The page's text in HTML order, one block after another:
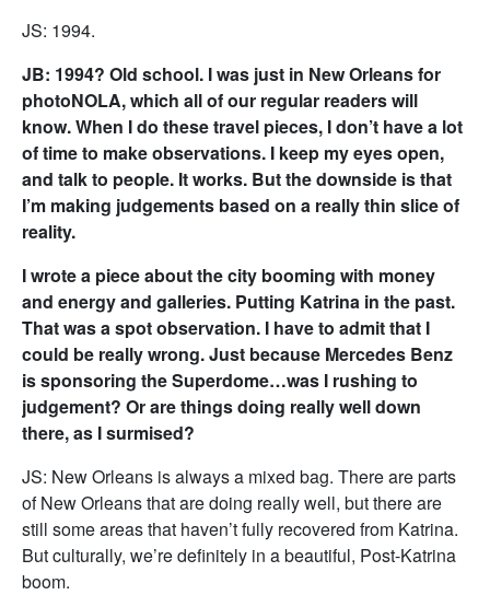
JS: 1994.
JB: 1994? Old school. I was just in New Orleans for
photoNOLA, which all of our regular readers will
know. When I do these travel pieces, I don’t have a lot
of time to make observations. I keep my eyes open,
and talk to people. It works. But the downside is that
I’m making judgements based on a really thin slice of
reality.
I wrote a piece about the city booming with money
and energy and galleries. Putting Katrina in the past.
That was a spot observation. I have to admit that I
could be really wrong. Just because Mercedes Benz
is sponsoring the Superdome…was I rushing to
judgement? Or are things doing really well down
there, as I surmised?
JS: New Orleans is always a mixed bag. There are parts
of New Orleans that are doing really well, but there are
still some areas that haven’t fully recovered from Katrina.
But culturally, we’re definitely in a beautiful, Post-Katrina
boom.